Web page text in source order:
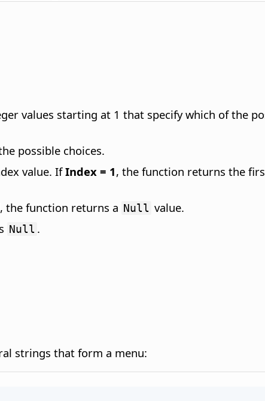
values starting at 1 that specify which of the
possible choices.
value. IfIndex = 1, the function returns the
the function returns a Null value.
Null .
strings that form a menu: